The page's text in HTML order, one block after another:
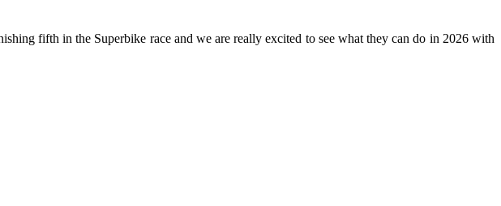
fifth in the Superbike race and we are really excited to see what they can do in 2026 with